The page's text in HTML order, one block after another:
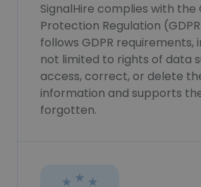
SignalHire complies with the
Protection Regulation
follows GDPR requirements,
not limited to rights of data
access, correct, or delete
information and supports
forgotten.